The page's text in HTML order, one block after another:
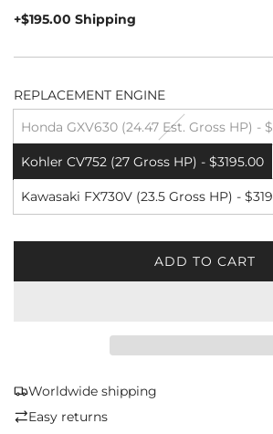
price
+$195.00 Shipping
REPLACEMENT ENGINE
Honda GXV630 (24.47 Est. Gross HP) -
Kohler CV752 (27 Gross HP) - $3195.00
Kawasaki FX730V (23.5 Gross HP) -
ADD TO CART
L
Worldwide shipping
Easy returns